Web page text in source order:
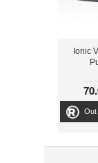
Ionic
Out